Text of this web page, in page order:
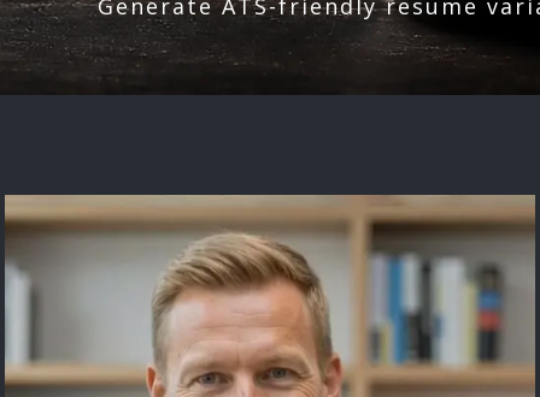
Generate ATS-friendly resume